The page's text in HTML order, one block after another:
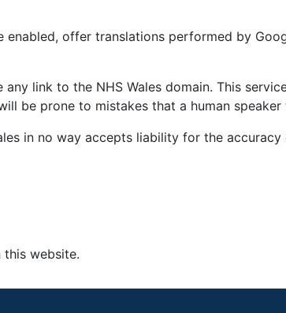
enabled, offer translations performed by
link to the NHS Wales domain. This
be prone to mistakes that a human
in no way accepts liability for the
this website.